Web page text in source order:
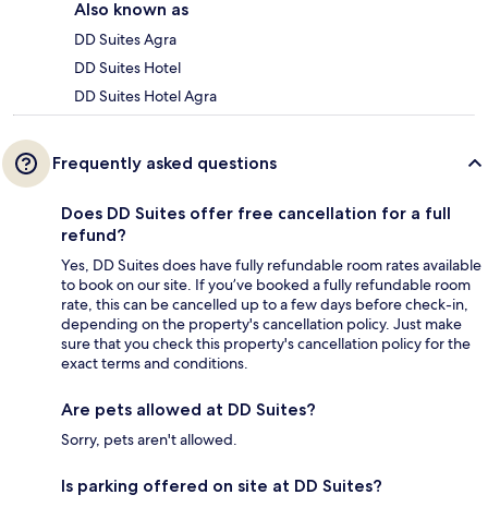
Also known as
DD Suites Agra
DD Suites Hotel
DD Suites Hotel Agra
Frequently asked questions
Does DD Suites offer free cancellation for a full
refund?
Yes, DD Suites does have fully refundable room rates available
to book on our site. If you’ve booked a fully refundable room
rate, this can be cancelled up to a few days before check-in,
depending on the property's cancellation policy. Just make
sure that you check this property's cancellation policy for the
exact terms and conditions.
Are pets allowed at DD Suites?
Sorry, pets aren't allowed.
Is parking offered on site at DD Suites?